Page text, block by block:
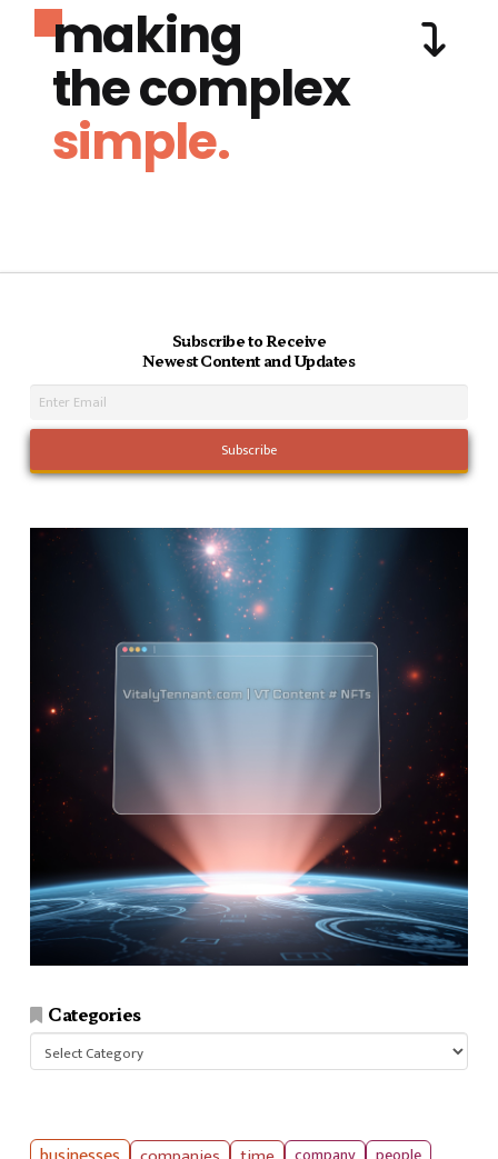
making
the complex
simple.
Subscribe to Receive
Newest Content and Updates
Categories
Categories